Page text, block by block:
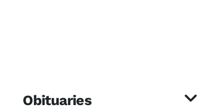
Obituaries